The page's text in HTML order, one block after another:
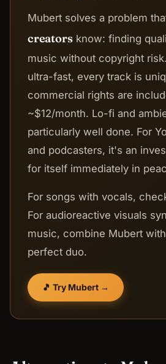
Mubert solves a problem
creatorsknow: finding
music without copyright
ultra-fast, every track is
commercial rights are
~$12/month. Lo-fi and
particularly well done. For
and podcasters, it's an
for itself immediately in
For songs with vocals,
For audioreactive visuals
music, combine Mubert with
perfect duo.
🎵 Try Mubert →